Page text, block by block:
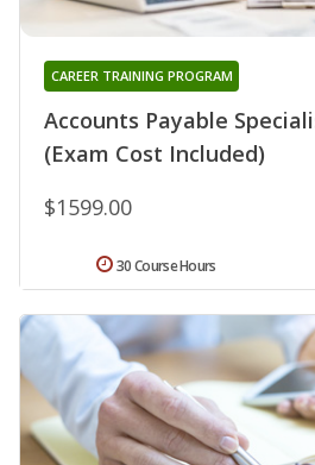
Accounts Payable
(Exam Cost Included)
CAREER TRAINING PROGRAM
$1599.00
30 Course Hours